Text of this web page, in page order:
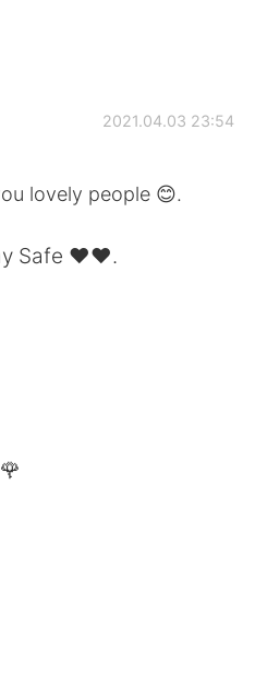
2021.04.03 23:54
lovely people 😊.
Safe ♥️♥️.